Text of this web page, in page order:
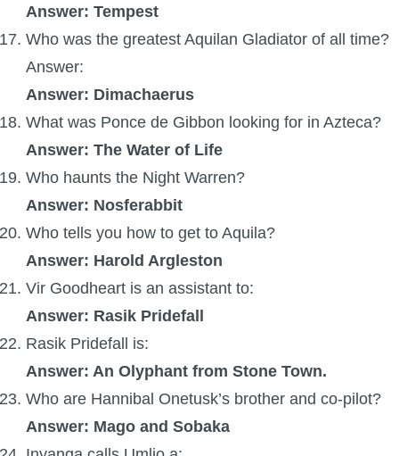
Answer: Tempest
Who was the greatest Aquilan Gladiator of all time?
Answer:
Answer: Dimachaerus
What was Ponce de Gibbon looking for in Azteca?
Answer: The Water of Life
Who haunts the Night Warren?
Answer: Nosferabbit
Who tells you how to get to Aquila?
Answer: Harold Argleston
Vir Goodheart is an assistant to:
Answer: Rasik Pridefall
Rasik Pridefall is:
Answer: An Olyphant from Stone Town.
Who are Hannibal Onetusk’s brother and co-pilot?
Answer: Mago and Sobaka